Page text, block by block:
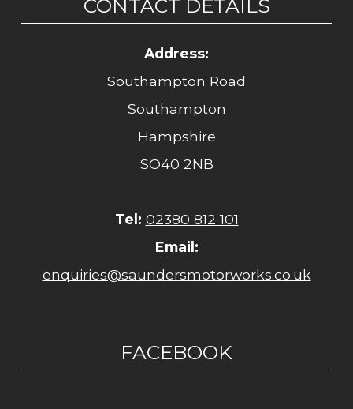
CONTACT DETAILS
Address:
Southampton Road
Southampton
Hampshire
SO40 2NB
Tel: 02380 812 101
Email:
enquiries@saundersmotorworks.co.uk
FACEBOOK